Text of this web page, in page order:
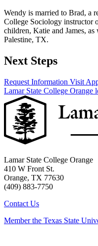
Wendy is married to Brad, a
College Sociology instructor
children, Katie and James,
Palestine, TX.
Next Steps
Request Information Visit
Lamar State College Orange
Lamar State College Orange
410 W Front St.
Orange, TX 77630
(409) 883-7750
Contact Us
Member the Texas State